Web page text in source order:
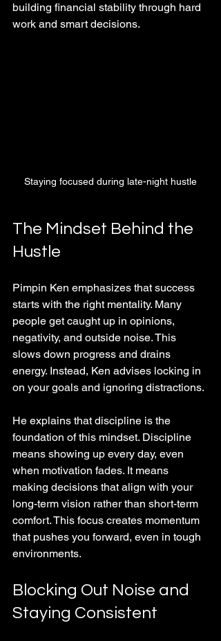
building financial stability through hard
work and smart decisions.
Staying focused during late-night hustle
The Mindset Behind the
Hustle
Pimpin Ken emphasizes that success
starts with the right mentality. Many
people get caught up in opinions,
negativity, and outside noise. This
slows down progress and drains
energy. Instead, Ken advises locking in
on your goals and ignoring distractions.
He explains that discipline is the
foundation of this mindset. Discipline
means showing up every day, even
when motivation fades. It means
making decisions that align with your
long-term vision rather than short-term
comfort. This focus creates momentum
that pushes you forward, even in tough
environments.
Blocking Out Noise and
Staying Consistent